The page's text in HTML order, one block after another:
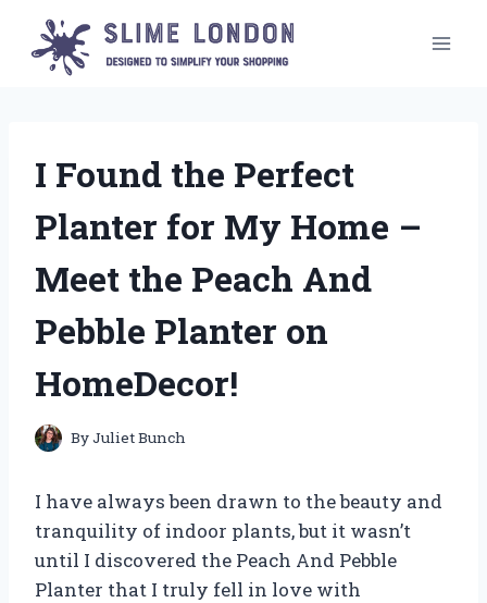
content
I Found the Perfect
Planter for My Home –
Meet the Peach And
Pebble Planter on
HomeDecor!
ByJuliet Bunch
I have always been drawn to the beauty and
tranquility of indoor plants, but it wasn’t
until I discovered the Peach And Pebble
Planter that I truly fell in love with